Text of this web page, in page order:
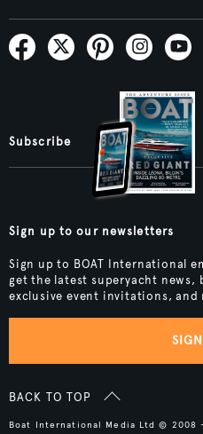
Subscribe
Sign up to our newsletters
Sign up to BOAT International
get the latest superyacht news,
exclusive event invitations, and
BACK TO TOP
Boat International Media Ltd © 2008